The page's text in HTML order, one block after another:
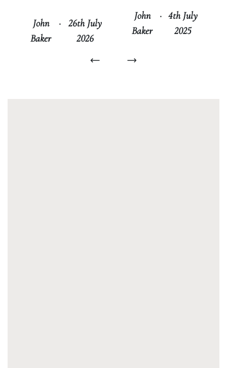
John
Baker
·
26th July
2026
John
Baker
· 4th July
2025